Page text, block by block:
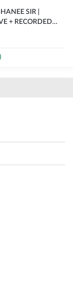
SIR |
+ RECORDED